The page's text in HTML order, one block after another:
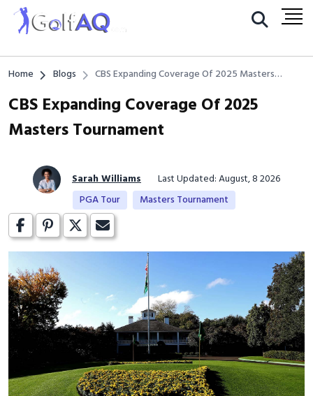
Home Blogs
CBS Expanding Coverage Of 2025 Masters
CBS Expanding Coverage Of 2025
Masters Tournament
Sarah Williams
Last Updated: August, 8 2026
PGA Tour
Masters Tournament